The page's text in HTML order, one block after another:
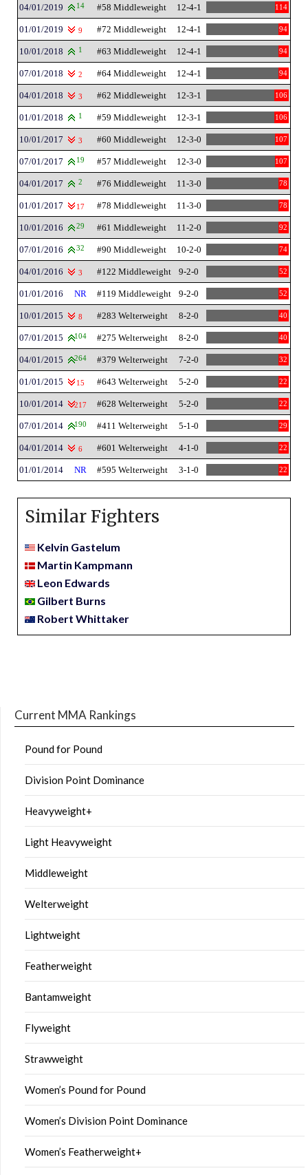
04/01/2019 14 #58 Middleweight 12-4-1 114
01/01/2019 9 #72 Middleweight 12-4-1 94
10/01/2018 1 #63 Middleweight 12-4-1 94
07/01/2018 2 #64 Middleweight 12-4-1 94
04/01/2018 3 #62 Middleweight 12-3-1 106
01/01/2018 1 #59 Middleweight 12-3-1 106
10/01/2017 3 #60 Middleweight 12-3-0 107
07/01/2017 19 #57 Middleweight 12-3-0 107
04/01/2017 2 #76 Middleweight 11-3-0 78
01/01/2017 17 #78 Middleweight 11-3-0 78
10/01/2016 29 #61 Middleweight 11-2-0 92
07/01/2016 32 #90 Middleweight 10-2-0 74
04/01/2016 3 #122 Middleweight 9-2-0 52
01/01/2016 NR #119 Middleweight 9-2-0 52
10/01/2015 8 #283 Welterweight 8-2-0 40
07/01/2015 104 #275 Welterweight 8-2-0 40
04/01/2015 264 #379 Welterweight 7-2-0 32
01/01/2015 15 #643 Welterweight 5-2-0 22
10/01/2014 217 #628 Welterweight 5-2-0 22
07/01/2014 190 #411 Welterweight 5-1-0 29
04/01/2014 6 #601 Welterweight 4-1-0 22
01/01/2014 NR #595 Welterweight 3-1-0 22
Similar Fighters
Kelvin Gastelum
Martin Kampmann
Leon Edwards
Gilbert Burns
Robert Whittaker
Current MMA Rankings
Pound for Pound
Division Point Dominance
Heavyweight+
Light Heavyweight
Middleweight
Welterweight
Lightweight
Featherweight
Bantamweight
Flyweight
Strawweight
Women’s Pound for Pound
Women’s Division Point Dominance
Women’s Featherweight+